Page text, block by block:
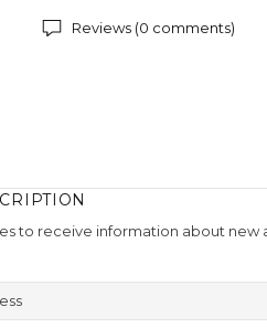
Reviews (0 comments)
to receive information about new